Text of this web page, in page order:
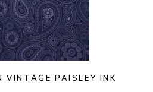
VINTAGE PAISLEY INK